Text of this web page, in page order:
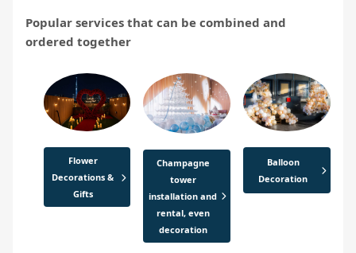
Popular services that can be combined and
ordered together
Flower
Decorations &
Gifts
Champagne
tower
installation and
rental, even
decoration
Balloon
Decoration